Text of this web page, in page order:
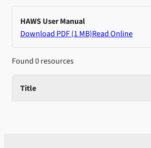
HAWS User Manual
Download PDF (1 MB)Read Online
Found 0 resources
Title